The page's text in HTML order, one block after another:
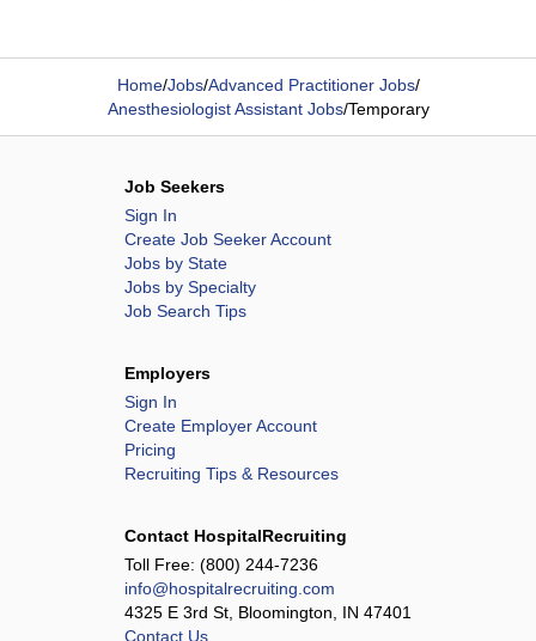
Home/Jobs/Advanced Practitioner Jobs/
Anesthesiologist Assistant Jobs/Temporary
Job Seekers
Sign In
Create Job Seeker Account
Jobs by State
Jobs by Specialty
Job Search Tips
Employers
Sign In
Create Employer Account
Pricing
Recruiting Tips & Resources
Contact HospitalRecruiting
Toll Free: (800) 244-7236
info@hospitalrecruiting.com
4325 E 3rd St, Bloomington, IN 47401
Contact Us